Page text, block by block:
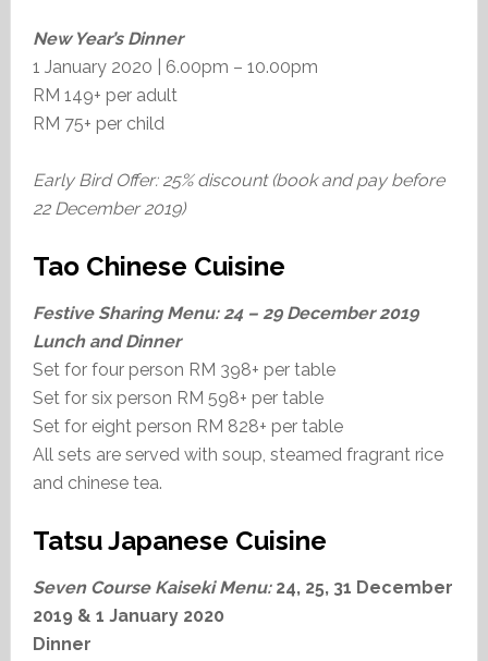
New Year’s Dinner
1 January 2020 | 6.00pm – 10.00pm
RM 149+ per adult
RM 75+ per child
Early Bird Offer: 25% discount (book and pay before
22 December 2019)
Tao Chinese Cuisine
Festive Sharing Menu:24 – 29 December 2019
Lunch and Dinner
Set for four person RM 398+ per table
Set for six person RM 598+ per table
Set for eight person RM 828+ per table
All sets are served with soup, steamed fragrant rice
and chinese tea.
Tatsu Japanese Cuisine
Seven Course Kaiseki Menu: 24, 25, 31 December
2019 & 1 January 2020
Dinner